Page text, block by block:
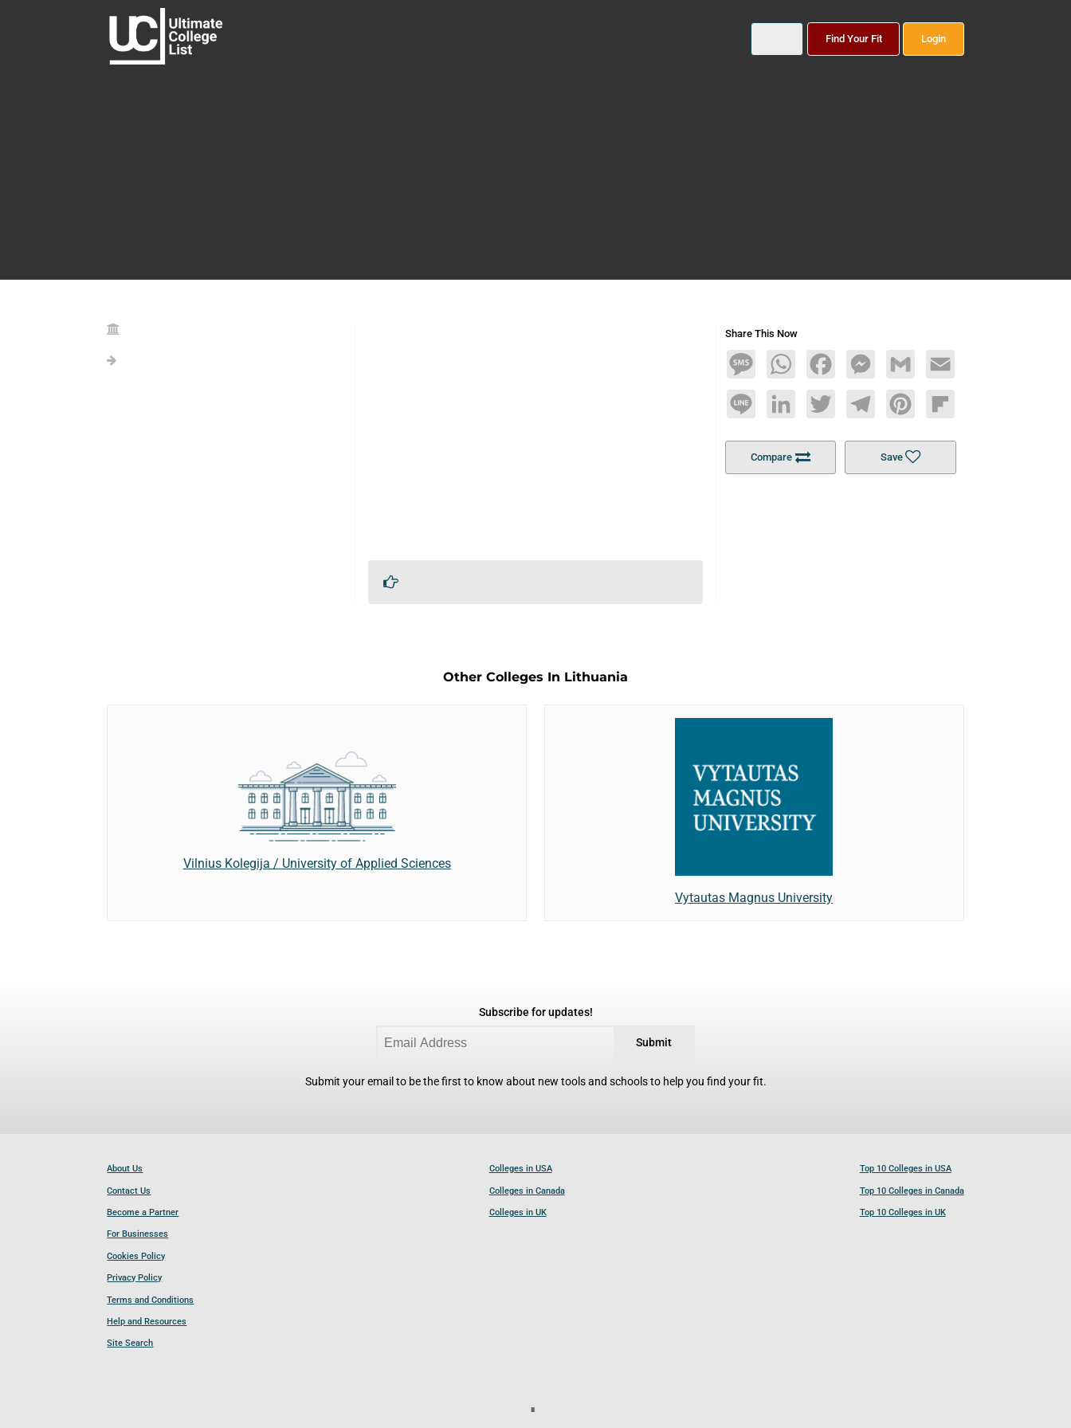
Find Your Fit Login
Share This Now
MessageWhatsAppFacebookMessengerGmail Email
Line LinkedInTwitterTelegramPinterestFlipboard
Compare Save
Other Colleges In Lithuania
Vilnius Kolegija / University of Applied Sciences
Vytautas Magnus University
Subscribe for updates!
Submit
Submit your email to be the first to know about new tools and schools to help you find your fit.
About Us
Contact Us
Become a Partner
For Businesses
Cookies Policy
Privacy Policy
Terms and Conditions
Help and Resources
Site Search
Colleges in USA
Colleges in Canada
Colleges in UK
Top 10 Colleges in USA
Top 10 Colleges in Canada
Top 10 Colleges in UK